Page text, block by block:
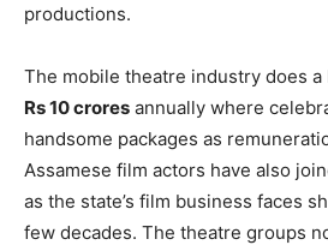
productions.
The mobile theatre industry does
Rs 10 crores annually where
handsome packages as
Assamese film actors have also
as the state’s film business faces
few decades. The theatre groups